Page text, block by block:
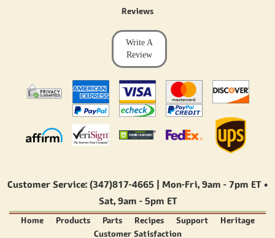
Reviews
Write A
Review
Customer Service: (347)817-4665 | Mon-Fri, 9am - 7pm ET•
Sat, 9am - 5pm ET
Home Products Parts Recipes Support
Heritage
Customer Satisfaction